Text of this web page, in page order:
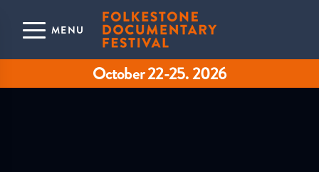
MENU
October 22-25. 2026